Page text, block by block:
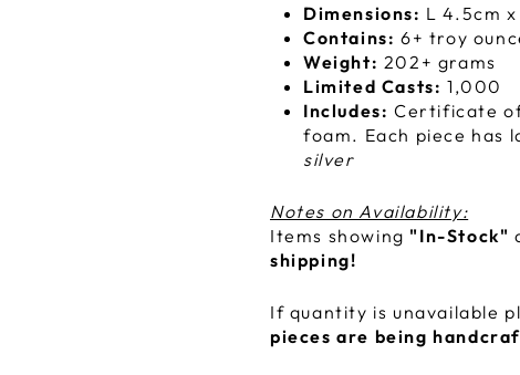
Dimensions: L 4.5cm
Contains: 6+ troy
Weight: 202+ grams
Limited Casts: 1,000
Includes: Certificate
foam. Each piece has
silver
Notes on Availability:
Items showing "In-Stock"
shipping!
If quantity is unavailable
pieces are being